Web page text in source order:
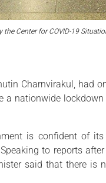
Center for COVID-19
Charnvirakul, had
a nationwide
is confident of
to reports
said that there is